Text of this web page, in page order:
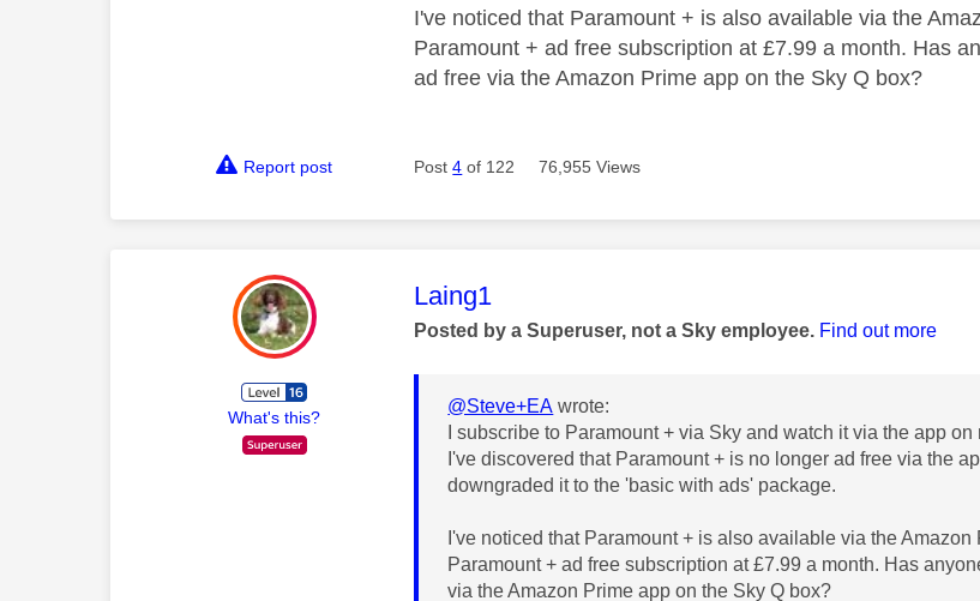
I've noticed that Paramount + is also available via the
Paramount + ad free subscription at £7.99 a month. Has
ad free via the Amazon Prime app on the Sky Q box?
Report post Post4 of 122 76,955 Views
What's this?
This message was authored by:
Laing1
Posted by a Superuser, not a Sky employee. Find out more
@Steve+EA wrote:
I subscribe to Paramount + via Sky and watch it via the app
I've discovered that Paramount + is no longer ad free via the
downgraded it to the 'basic with ads' package.
I've noticed that Paramount + is also available via the
Paramount + ad free subscription at £7.99 a month. Has
via the Amazon Prime app on the Sky Q box?